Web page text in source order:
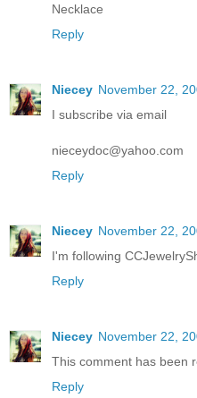
Necklace
Reply
Niecey November 22,
I subscribe via email
nieceydoc@yahoo.com
Reply
Niecey November 22,
I'm following
Reply
Niecey November 22,
This comment has been
Reply